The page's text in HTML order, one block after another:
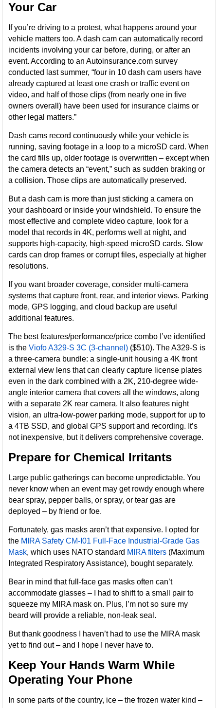
Your Car
If you’re driving to a protest, what happens around your
vehicle matters too. A dash cam can automatically record
incidents involving your car before, during, or after an
event. According to an Autoinsurance.com survey
conducted last summer, “four in 10 dash cam users have
already captured at least one crash or traffic event on
video, and half of those clips (from nearly one in five
owners overall) have been used for insurance claims or
other legal matters.”
Dash cams record continuously while your vehicle is
running, saving footage in a loop to a microSD card. When
the card fills up, older footage is overwritten – except when
the camera detects an “event,” such as sudden braking or
a collision. Those clips are automatically preserved.
But a dash cam is more than just sticking a camera on
your dashboard or inside your windshield. To ensure the
most effective and complete video capture, look for a
model that records in 4K, performs well at night, and
supports high-capacity, high-speed microSD cards. Slow
cards can drop frames or corrupt files, especially at higher
resolutions.
If you want broader coverage, consider multi-camera
systems that capture front, rear, and interior views. Parking
mode, GPS logging, and cloud backup are useful
additional features.
The best features/performance/price combo I’ve identified
is theViofo A329-S 3C (3-channel) ($510). The A329-S is
a three-camera bundle: a single-unit housing a 4K front
external view lens that can clearly capture license plates
even in the dark combined with a 2K, 210-degree wide-
angle interior camera that covers all the windows, along
with a separate 2K rear camera. It also features night
vision, an ultra-low-power parking mode, support for up to
a 4TB SSD, and global GPS support and recording. It’s
not inexpensive, but it delivers comprehensive coverage.
Prepare for Chemical Irritants
Large public gatherings can become unpredictable. You
never know when an event may get rowdy enough where
bear spray, pepper balls, or spray, or tear gas are
deployed – by friend or foe.
Fortunately, gas masks aren’t that expensive. I opted for
the MIRA Safety CM-I01 Full-Face Industrial-Grade Gas
Mask, which uses NATO standard MIRA filters (Maximum
Integrated Respiratory Assistance), bought separately.
Bear in mind that full-face gas masks often can’t
accommodate glasses – I had to shift to a small pair to
squeeze my MIRA mask on. Plus, I’m not so sure my
beard will provide a reliable, non-leak seal.
But thank goodness I haven’t had to use the MIRA mask
yet to find out – and I hope I never have to.
Keep Your Hands Warm While
Operating Your Phone
In some parts of the country, ice – the frozen water kind –